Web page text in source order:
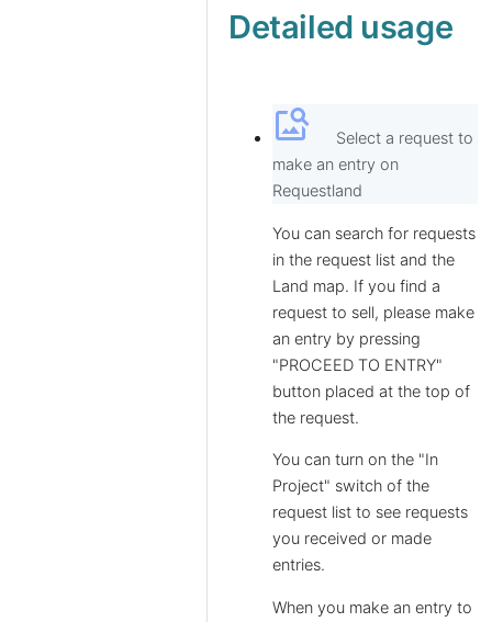
Detailed usage
image_search
Select a request to
make an entry on
Requestland
You can search for requests
in the request list and the
Land map. If you find a
request to sell, please make
an entry by pressing
"PROCEED TO ENTRY"
button placed at the top of
the request.
You can turn on the "In
Project" switch of the
request list to see requests
you received or made
entries.
When you make an entry to